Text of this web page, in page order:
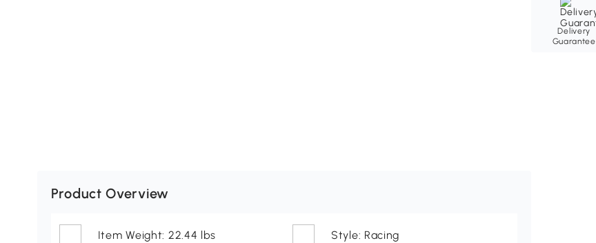
Delivery
Guarantee
Product Overview
Item Weight: 22.44 lbs Style: Racing